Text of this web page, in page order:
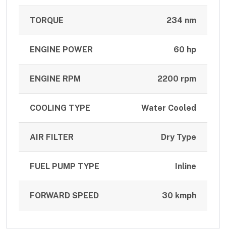
TORQUE 234 nm
ENGINE POWER 60 hp
ENGINE RPM 2200 rpm
COOLING TYPE Water Cooled
AIR FILTER Dry Type
FUEL PUMP TYPE Inline
FORWARD SPEED 30 kmph